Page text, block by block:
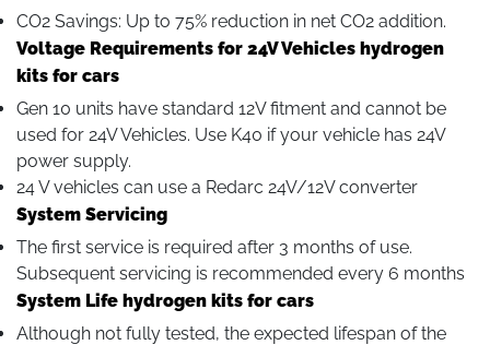
CO2 Savings: Up to 75% reduction in net CO2 addition.
Voltage Requirements for 24V Vehicles hydrogen
kits for cars
Gen 10 units have standard 12V fitment and cannot be
used for 24V Vehicles. Use K40 if your vehicle has 24V
power supply.
24 V vehicles can use a Redarc 24V/12V converter
System Servicing
The first service is required after 3 months of use.
Subsequent servicing is recommended every 6 months
System Life hydrogen kits for cars
Although not fully tested, the expected lifespan of the